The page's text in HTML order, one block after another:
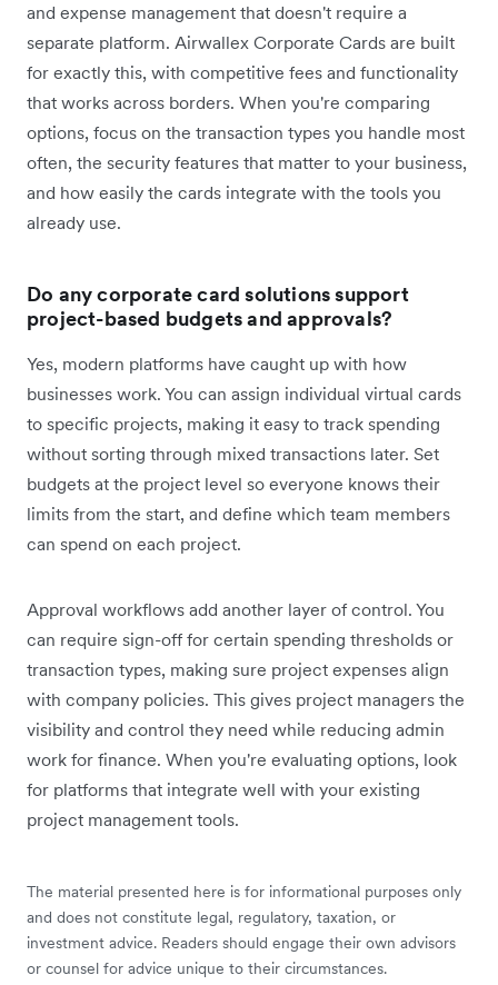
and expense management that doesn't require a
separate platform. Airwallex Corporate Cards are built
for exactly this, with competitive fees and functionality
that works across borders. When you're comparing
options, focus on the transaction types you handle most
often, the security features that matter to your business,
and how easily the cards integrate with the tools you
already use.
Do any corporate card solutions support
project-based budgets and approvals?
Yes, modern platforms have caught up with how
businesses work. You can assign individual virtual cards
to specific projects, making it easy to track spending
without sorting through mixed transactions later. Set
budgets at the project level so everyone knows their
limits from the start, and define which team members
can spend on each project.
Approval workflows add another layer of control. You
can require sign-off for certain spending thresholds or
transaction types, making sure project expenses align
with company policies. This gives project managers the
visibility and control they need while reducing admin
work for finance. When you're evaluating options, look
for platforms that integrate well with your existing
project management tools.
The material presented here is for informational purposes only
and does not constitute legal, regulatory, taxation, or
investment advice. Readers should engage their own advisors
or counsel for advice unique to their circumstances.